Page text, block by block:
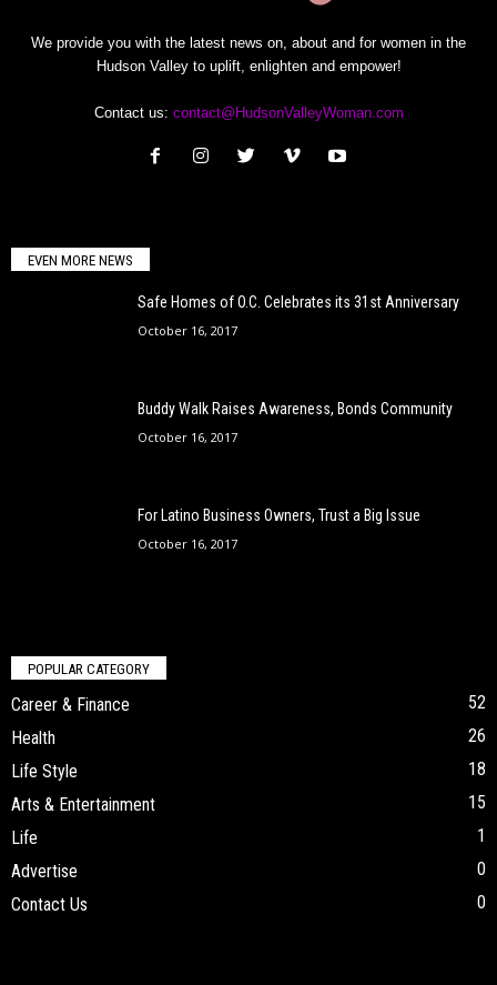
We provide you with the latest news on, about and for women in the
Hudson Valley to uplift, enlighten and empower!
Contact us: contact@HudsonValleyWoman.com
EVEN MORE NEWS
Safe Homes of O.C. Celebrates its 31st Anniversary
October 16, 2017
Buddy Walk Raises Awareness, Bonds Community
October 16, 2017
For Latino Business Owners, Trust a Big Issue
October 16, 2017
POPULAR CATEGORY
Career & Finance
52
Health
26
Life Style
18
Arts & Entertainment
15
Life
1
Advertise
0
Contact Us
0